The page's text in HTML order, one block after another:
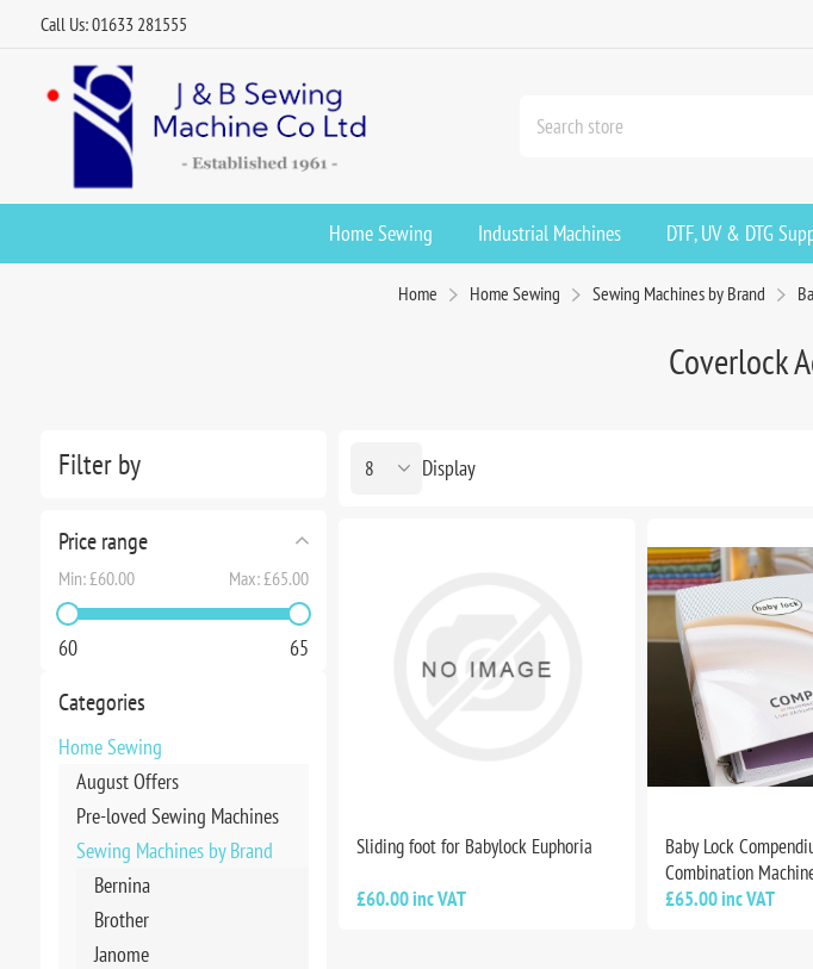
Call Us: 01633 281555
Home Sewing Industrial Machines DTF, UV & DTG
Home Home Sewing Sewing Machines by Brand
Filter by
Price range
Min:£60.00 Max:£65.00
60 65
Categories
Home Sewing
August Offers
Pre-loved Sewing Machines
Sewing Machines by Brand
Bernina
Brother
Janome
Coverlock
Display
Sliding foot for Babylock Euphoria
£60.00 inc VAT
Baby Lock
Combination
£65.00 inc VAT